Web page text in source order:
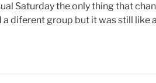
Saturday the only thing that
a diferent group but it was still like